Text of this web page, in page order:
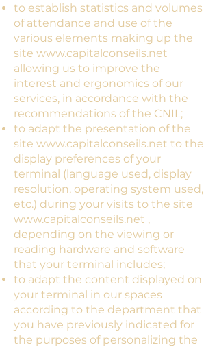
to establish statistics and volumes
of attendance and use of the
various elements making up the
site www.capitalconseils.net
allowing us to improve the
interest and ergonomics of our
services, in accordance with the
recommendations of the CNIL;
to adapt the presentation of the
site www.capitalconseils.net to the
display preferences of your
terminal (language used, display
resolution, operating system used,
etc.) during your visits to the site
www.capitalconseils.net ,
depending on the viewing or
reading hardware and software
that your terminal includes;
to adapt the content displayed on
your terminal in our spaces
according to the department that
you have previously indicated for
the purposes of personalizing the